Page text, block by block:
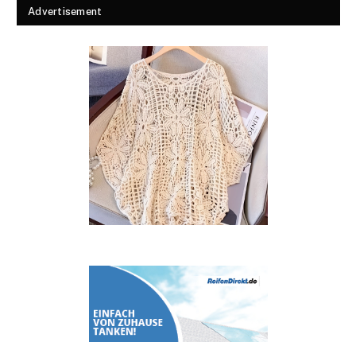
Advertisement